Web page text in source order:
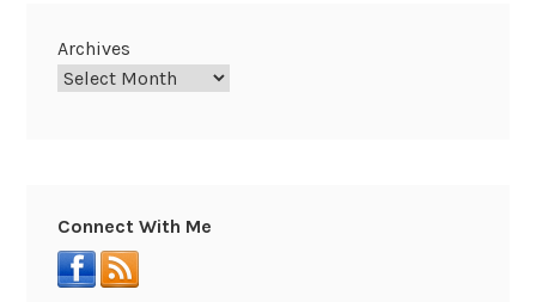
Archives
Connect With Me